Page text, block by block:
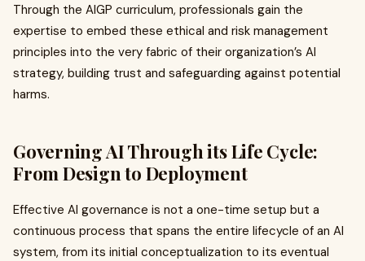
Through the AIGP curriculum, professionals gain the
expertise to embed these ethical and risk management
principles into the very fabric of their organization’s AI
strategy, building trust and safeguarding against potential
harms.
Governing AI Through its Life Cycle:
From Design to Deployment
Effective AI governance is not a one-time setup but a
continuous process that spans the entire lifecycle of an AI
system, from its initial conceptualization to its eventual